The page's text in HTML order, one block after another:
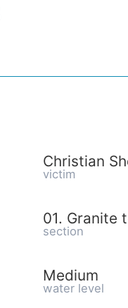
Christian
victim
01. Granite
section
Medium
water level